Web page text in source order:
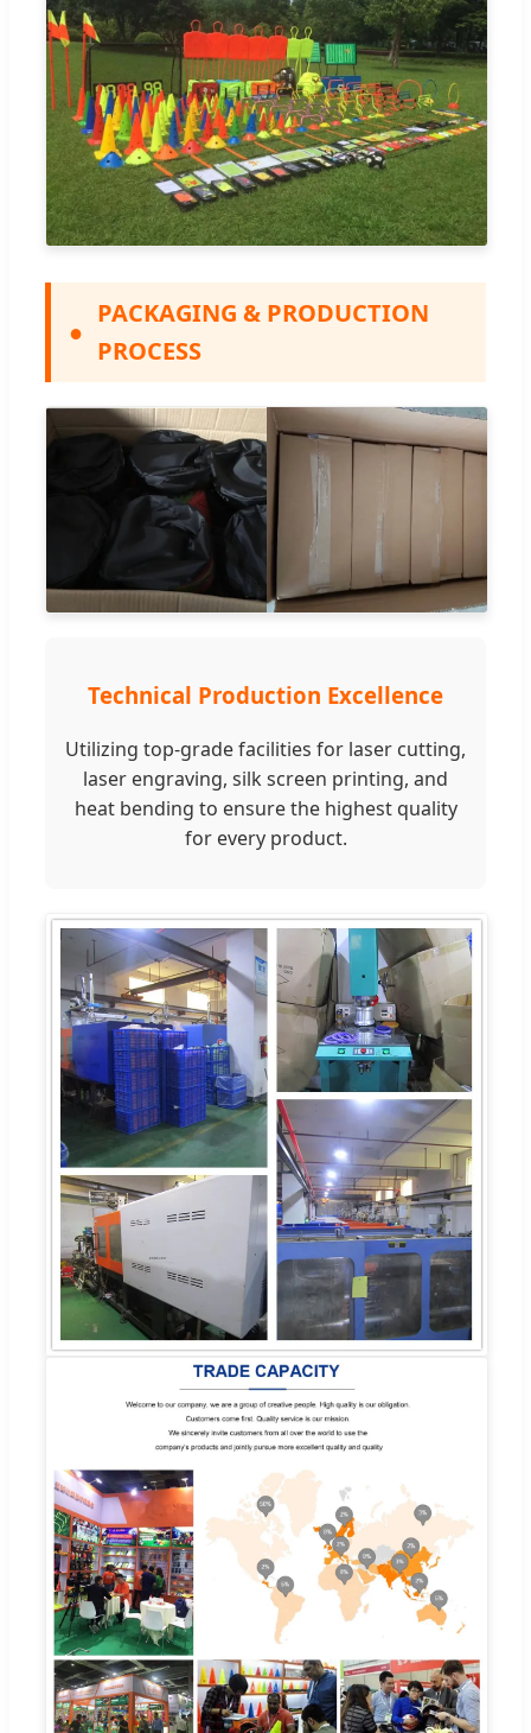
●
PACKAGING & PRODUCTION
PROCESS
Technical Production Excellence
Utilizing top-grade facilities for laser cutting,
laser engraving, silk screen printing, and
heat bending to ensure the highest quality
for every product.